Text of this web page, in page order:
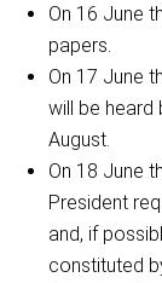
On 16 June
papers.
On 17 June
will be
August.
On 18 June
President
and, if
constituted